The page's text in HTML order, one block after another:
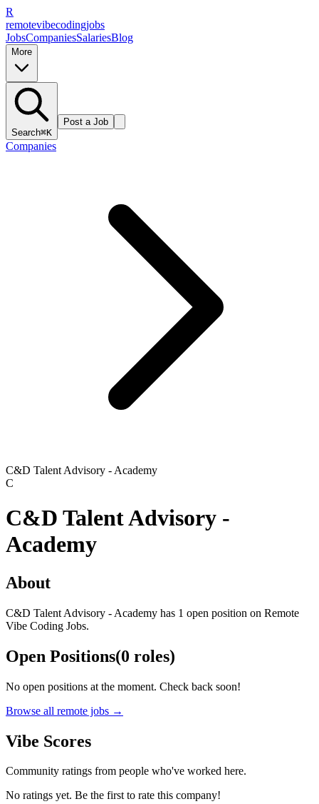
R
remotevibecodingjobs
JobsCompaniesSalariesBlog
More
Search⌘K
Post a Job
Companies
C&D Talent Advisory - Academy
C
C&D Talent Advisory -
Academy
About
C&D Talent Advisory - Academy has 1 open position on Remote
Vibe Coding Jobs.
Open Positions(0 roles)
No open positions at the moment. Check back soon!
Browse all remote jobs →
Vibe Scores
Community ratings from people who've worked here.
No ratings yet. Be the first to rate this company!